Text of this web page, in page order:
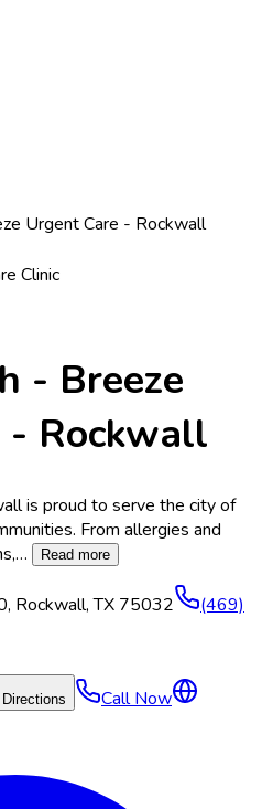
Urgent Care - Rockwall
Clinic
- Breeze
- Rockwall
is proud to serve the city of
From allergies and
… Read more
, Rockwall,TX 75032
(469)
Call Now